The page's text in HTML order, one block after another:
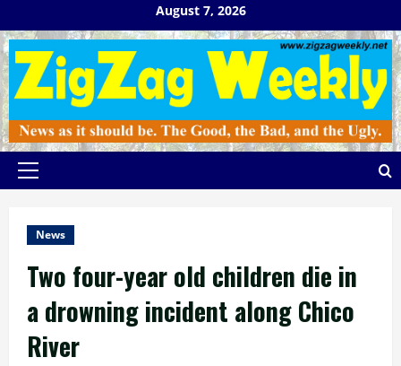
to
content
August 7, 2026
Primary
News
Two four-year old children die in
a drowning incident along Chico
River